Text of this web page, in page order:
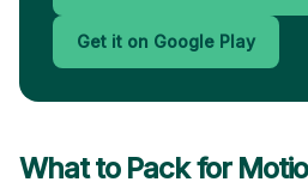
Get it on Google Play
What to Pack for